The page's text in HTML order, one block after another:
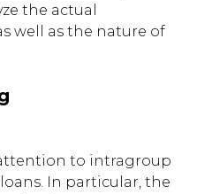
the actual
well as the nature of
to intragroup
In particular, the